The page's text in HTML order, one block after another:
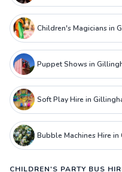
Children's Magicians in
Puppet Shows in
Soft Play Hire in
Bubble Machines Hire
CHILDREN'S PARTY BUS